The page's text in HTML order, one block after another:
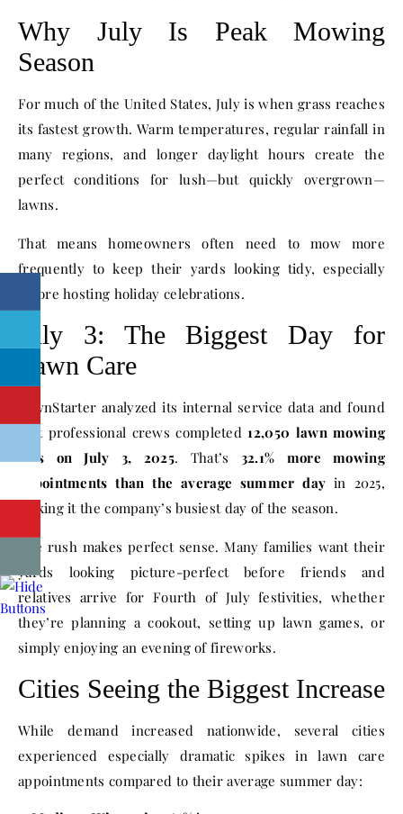
Why July Is Peak Mowing
Season
For much of the United States, July is when grass reaches
its fastest growth. Warm temperatures, regular rainfall in
many regions, and longer daylight hours create the
perfect conditions for lush—but quickly overgrown—
lawns.
That means homeowners often need to mow more
frequently to keep their yards looking tidy, especially
before hosting holiday celebrations.
July 3: The Biggest Day for
Lawn Care
LawnStarter analyzed its internal service data and found
that professional crews completed 12,050 lawn mowing
jobs on July 3, 2025. That’s 32.1% more mowing
appointments than the average summer day in 2025,
making it the company’s busiest day of the season.
The rush makes perfect sense. Many families want their
yards looking picture-perfect before friends and
relatives arrive for Fourth of July festivities, whether
they’re planning a cookout, setting up lawn games, or
simply enjoying an evening of fireworks.
Cities Seeing the Biggest Increase
While demand increased nationwide, several cities
experienced especially dramatic spikes in lawn care
appointments compared to their average summer day: